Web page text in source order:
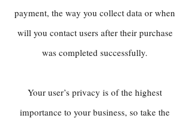
payment, the way you collect data or when
will you contact users after their purchase
was completed successfully.
Your user’s privacy is of the highest
importance to your business, so take the